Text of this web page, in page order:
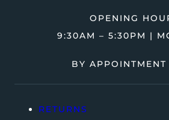
OPENING
9:30AM – 5:30PM |
BY APPOINTMENT
RETURNS